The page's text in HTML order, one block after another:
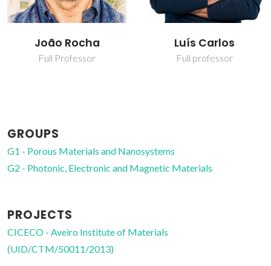
Luís Carlos
Full professor
Reda Mohamed
Abdelhameed
GROUPS
G1 - Porous Materials and Nanosystems
G2 - Photonic, Electronic and Magnetic Materials
PROJECTS
CICECO - Aveiro Institute of Materials
(UID/CTM/50011/2013)